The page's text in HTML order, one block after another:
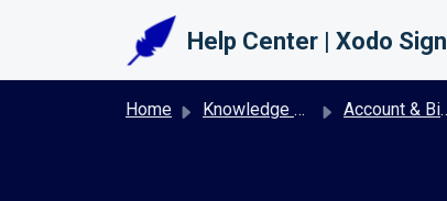
Help Center | Xodo Sign
Home Knowledge base Account & Billing | Xodo Sign